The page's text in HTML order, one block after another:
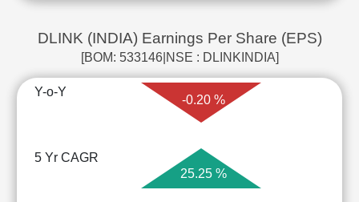
DLINK (INDIA) Earnings Per Share (EPS)
[BOM: 533146|NSE : DLINKINDIA]
Y-o-Y
-0.20 %
5 Yr CAGR
25.25 %